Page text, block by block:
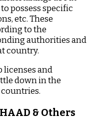
possess specific
etc. These
to the
authorities and
country.
licenses and
down in the
& Others